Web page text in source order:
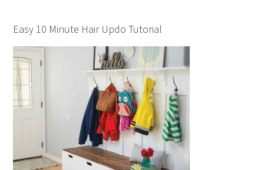
Easy 10 Minute Hair Updo Tutorial